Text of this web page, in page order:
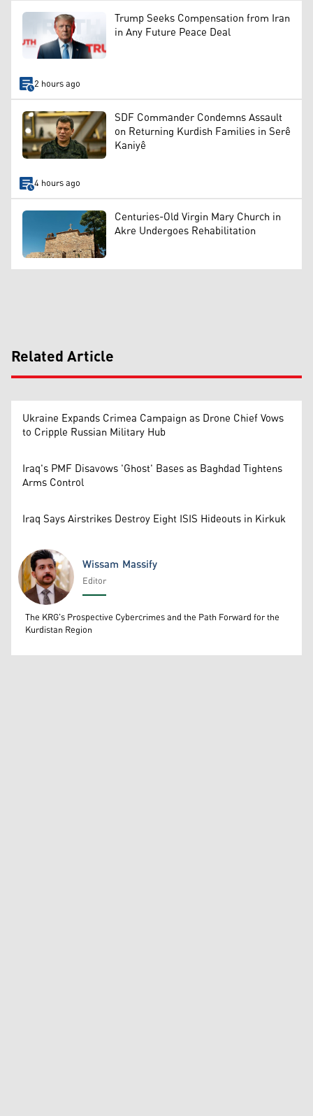
Trump Seeks Compensation from Iran
in Any Future Peace Deal
2 hours ago
SDF Commander Condemns Assault
on Returning Kurdish Families in Serê
Kaniyê
4 hours ago
Centuries-Old Virgin Mary Church in
Akre Undergoes Rehabilitation
Related Article
Ukraine Expands Crimea Campaign as Drone Chief Vows
to Cripple Russian Military Hub
Iraq's PMF Disavows 'Ghost' Bases as Baghdad Tightens
Arms Control
Iraq Says Airstrikes Destroy Eight ISIS Hideouts in Kirkuk
Wissam Massify
Wissam Massify
Editor
The KRG's Prospective Cybercrimes and the Path Forward for the
Kurdistan Region